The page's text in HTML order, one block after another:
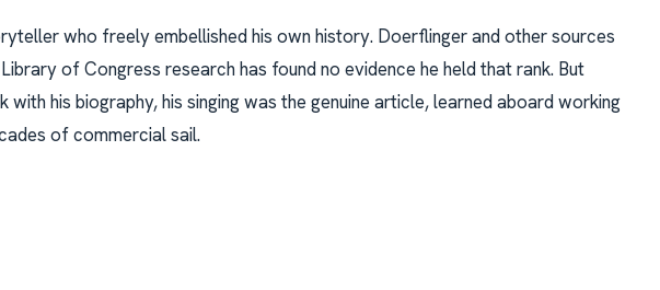
who freely embellished his own history. Doerflinger and other sources
of Congress research has found no evidence he held that rank. But
his biography, his singing was the genuine article, learned aboard working
of commercial sail.